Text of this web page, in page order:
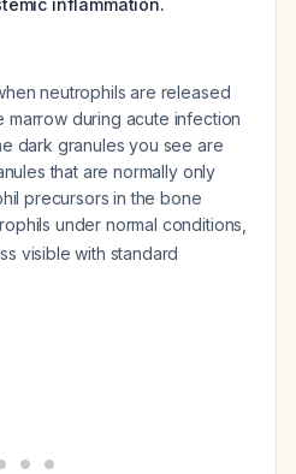
inflammation.
neutrophils are released
marrow during acute infection
dark granules you see are
that are normally only
precursors in the bone
under normal conditions,
visible with standard